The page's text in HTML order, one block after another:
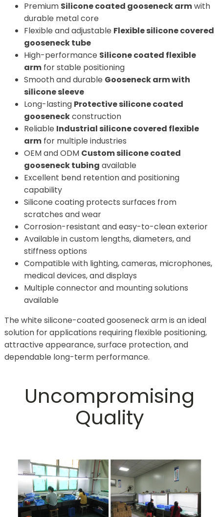
Premium Silicone coated gooseneck armwith
durable metal core
Flexible and adjustable Flexible silicone covered
gooseneck tube
High-performance Silicone coated flexible
armfor stable positioning
Smooth and durable Gooseneck arm with
silicone sleeve
Long-lasting Protective silicone coated
gooseneckconstruction
Reliable Industrial silicone covered flexible
armfor multiple industries
OEM and ODM Custom silicone coated
gooseneck tubing available
Excellent bend retention and positioning
capability
Silicone coating protects surfaces from
scratches and wear
Corrosion-resistant and easy-to-clean exterior
Available in custom lengths, diameters, and
stiffness options
Compatible with lighting, cameras, microphones,
medical devices, and displays
Multiple connector and mounting solutions
available
The white silicone-coated gooseneck arm is an ideal
solution for applications requiring flexible positioning,
attractive appearance, surface protection, and
dependable long-term performance.
Uncompromising
Quality